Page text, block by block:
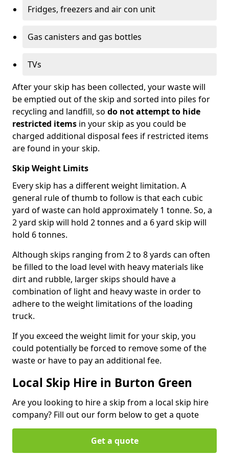
Fridges, freezers and air con unit
Gas canisters and gas bottles
TVs
After your skip has been collected, your waste will
be emptied out of the skip and sorted into piles for
recycling and landfill, so do not attempt to hide
restricted items in your skip as you could be
charged additional disposal fees if restricted items
are found in your skip.
Skip Weight Limits
Every skip has a different weight limitation. A
general rule of thumb to follow is that each cubic
yard of waste can hold approximately 1 tonne. So, a
2 yard skip will hold 2 tonnes and a 6 yard skip will
hold 6 tonnes.
Although skips ranging from 2 to 8 yards can often
be filled to the load level with heavy materials like
dirt and rubble, larger skips should have a
combination of light and heavy waste in order to
adhere to the weight limitations of the loading
truck.
If you exceed the weight limit for your skip, you
could potentially be forced to remove some of the
waste or have to pay an additional fee.
Local Skip Hire in Burton Green
Are you looking to hire a skip from a local skip hire
company? Fill out our form below to get a quote
Get a quote